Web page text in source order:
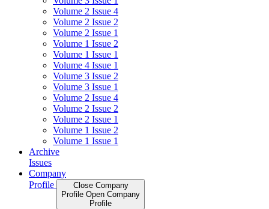
Volume 2 Issue 4
Volume 2 Issue 2
Volume 2 Issue 1
Volume 1 Issue 2
Volume 1 Issue 1
Volume 4 Issue 1
Volume 3 Issue 2
Volume 3 Issue 1
Volume 2 Issue 4
Volume 2 Issue 2
Volume 2 Issue 1
Volume 1 Issue 2
Volume 1 Issue 1
Archive
Issues
Company
Profile
Close Company
Profile Open Company
Profile